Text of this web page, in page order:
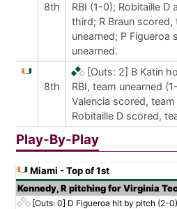
8th
RBI (1-0); Robitaille D
third; R Braun scored,
unearned; P Figueroa
unearned.
8th
[Outs: 2] B Katin
RBI, team unearned
Valencia scored, team
Robitaille D scored,
Play-By-Play
Miami - Top of 1st
Kennedy, R pitching for Virginia
[Outs: 0] D Figueroa hit by pitch (2-